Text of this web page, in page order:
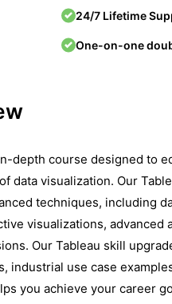
24/7 Lifetime
One-on-one
depth course dеsignеd to
data visualization. Our
techniques, including
visualizations, advanced
Our Tableau skill
use case
you achiеvе your carееr